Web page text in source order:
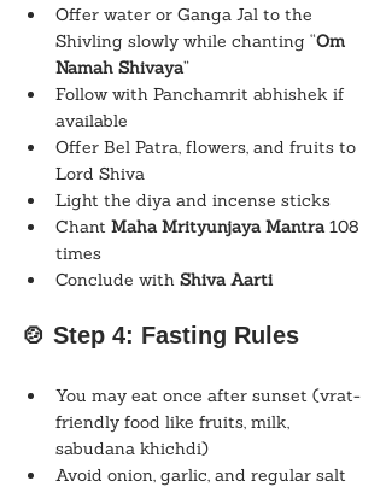
Offer water or Ganga Jal to the
Shivling slowly while chanting “Om
Namah Shivaya”
Follow with Panchamrit abhishek if
available
Offer Bel Patra, flowers, and fruits to
Lord Shiva
Light the diya and incense sticks
Chant Maha Mrityunjaya Mantra 108
times
Conclude with Shiva Aarti
🍲 Step 4: Fasting Rules
You may eat once after sunset (vrat-
friendly food like fruits, milk,
sabudana khichdi)
Avoid onion, garlic, and regular salt